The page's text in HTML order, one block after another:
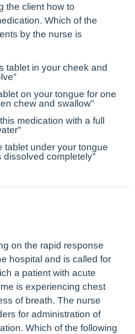
the client how to
Which of the
by the nurse is
tablet in your cheek and
on your tongue for one
chew and swallow"
medication with a full
tablet under your tongue
dissolved completely"
on the rapid response
hospital and is called for
a patient with acute
is experiencing chest
of breath. The nurse
for administration of
Which of the following